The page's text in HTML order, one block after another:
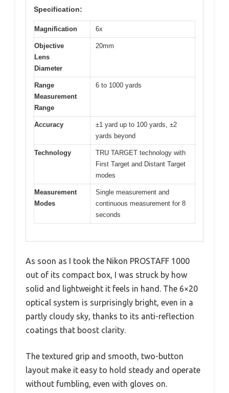
Specification:
Magnification 6x
Objective
Lens
Diameter
20mm
Range
Measurement
Range
6 to 1000 yards
Accuracy
±1 yard up to 100 yards, ±2
yards beyond
Technology
TRU TARGET technology with
First Target and Distant Target
modes
Measurement
Modes
Single measurement and
continuous measurement for 8
seconds
As soon as I took the Nikon PROSTAFF 1000
out of its compact box, I was struck by how
solid and lightweight it feels in hand. The 6×20
optical system is surprisingly bright, even in a
partly cloudy sky, thanks to its anti-reflection
coatings that boost clarity.
The textured grip and smooth, two-button
layout make it easy to hold steady and operate
without fumbling, even with gloves on.